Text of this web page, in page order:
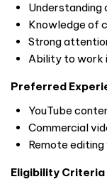
Knowledge of
Strong
Ability to work
Preferred
YouTube
Commercial
Remote
Eligibility Criteria